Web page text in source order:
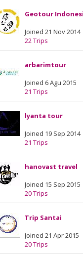
Geotour
Joined 21 Nov 2014
22 Trips
arbarimtour
Joined 6 Agu 2015
21 Trips
lyanta tour
Joined 19 Sep 2014
21 Trips
hanovast travel
Joined 15 Sep 2015
20 Trips
Trip Santai
Joined 21 Apr 2015
20 Trips